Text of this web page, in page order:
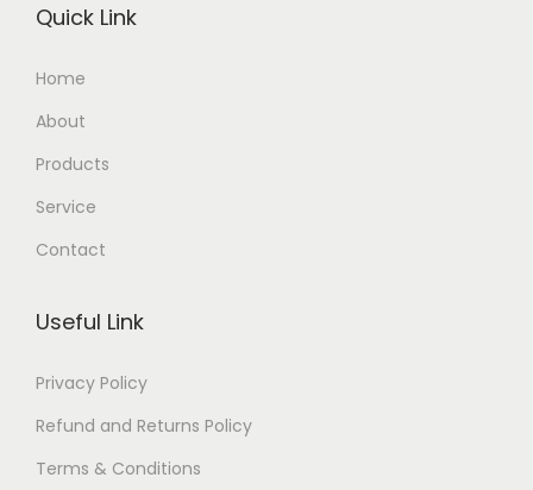
Quick Link
Home
About
Products
Service
Contact
Useful Link
Privacy Policy
Refund and Returns Policy
Terms & Conditions